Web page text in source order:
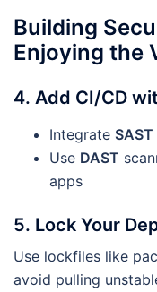
Building
Enjoying the
4. Add CI/CD
Integrate SAST
Use DAST
apps
5. Lock Your
Use lockfiles like
avoid pulling